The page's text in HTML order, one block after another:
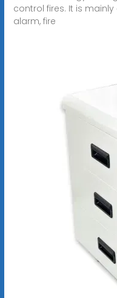
control fires. It is
alarm, fire